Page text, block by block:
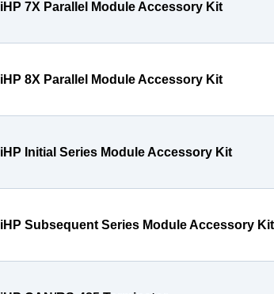
iHP 7X Parallel Module Accessory Kit
iHP 8X Parallel Module Accessory Kit
iHP Initial Series Module Accessory Kit
iHP Subsequent Series Module Accessory Kit